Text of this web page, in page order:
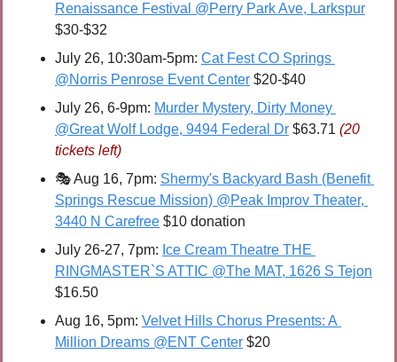
Renaissance Festival @Perry Park Ave, Larkspur
$30-$32
July 26, 10:30am-5pm: Cat Fest CO Springs
@Norris Penrose Event Center $20-$40
July 26, 6-9pm: Murder Mystery, Dirty Money
@Great Wolf Lodge, 9494 Federal Dr $63.71 (20
tickets left)
🎭 Aug 16, 7pm: Shermy's Backyard Bash (Benefit
Springs Rescue Mission) @Peak Improv Theater,
3440 N Carefree $10 donation
July 26-27, 7pm: Ice Cream Theatre THE
RINGMASTER`S ATTIC @The MAT, 1626 S Tejon
$16.50
Aug 16, 5pm: Velvet Hills Chorus Presents: A
Million Dreams @ENT Center $20